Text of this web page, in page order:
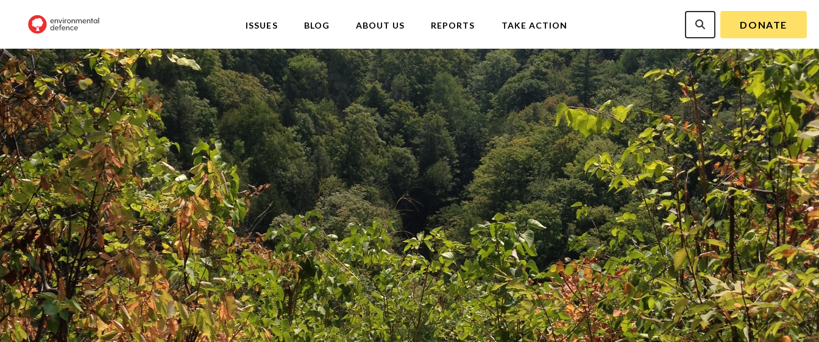
ISSUES BLOG ABOUT US REPORTS TAKE ACTION DONATE